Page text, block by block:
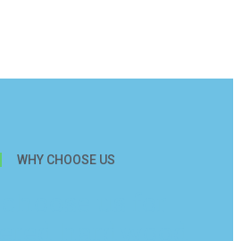
WHY CHOOSE US